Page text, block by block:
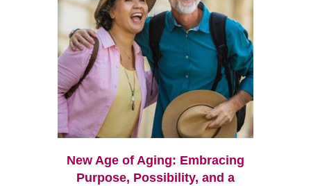
New Age of Aging: Embracing
Purpose, Possibility, and a